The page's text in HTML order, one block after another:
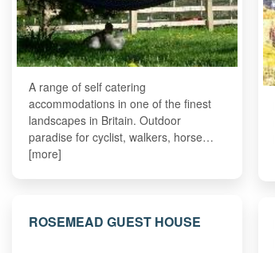
A range of self catering
accommodations in one of the finest
landscapes in Britain. Outdoor
paradise for cyclist, walkers, horse…
[more]
ROSEMEAD GUEST HOUSE